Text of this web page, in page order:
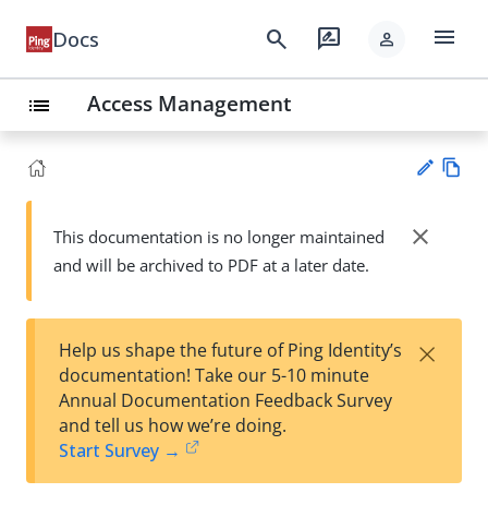
Docs search rate_review person menu
list Access Management
Su
t
wn
This documentation is no longer maintained
and will be archived to PDF at a later date.
close
Help us shape the future of Ping Identity’s
documentation! Take our 5-10 minute
Annual Documentation Feedback Survey
and tell us how we’re doing.
Start Survey →
×